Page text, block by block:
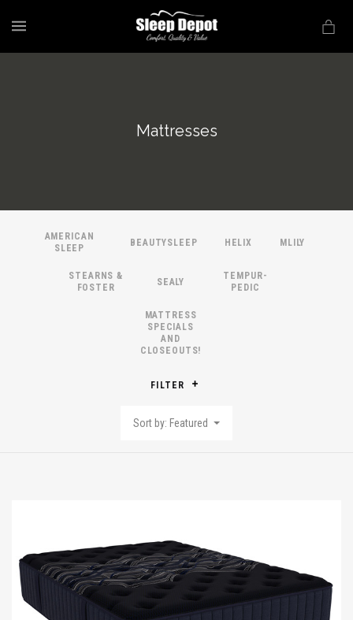
Mattresses
AMERICAN
SLEEP
BEAUTYSLEEP HELIX MLILY
STEARNS &
FOSTER
SEALY
TEMPUR-
PEDIC
MATTRESS
SPECIALS
AND
CLOSEOUTS!
FILTER
Sort by: Featured